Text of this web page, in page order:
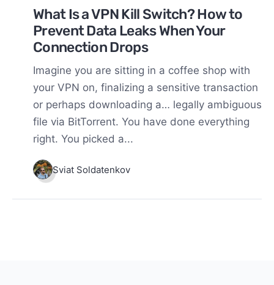
What Is a VPN Kill Switch? How to
Prevent Data Leaks When Your
Connection Drops
Imagine you are sitting in a coffee shop with
your VPN on, finalizing a sensitive transaction
or perhaps downloading a… legally ambiguous
file via BitTorrent. You have done everything
right. You picked a...
Sviat Soldatenkov